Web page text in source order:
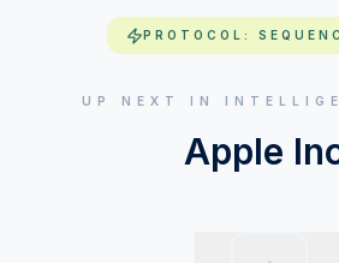
PROTOCOL:
UP NEXT IN
Apple